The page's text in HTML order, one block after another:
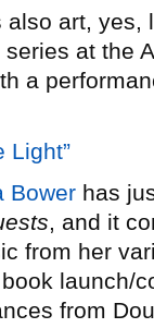
art, yes,
series at the
a
Light”
Bower has
, and it
from her
launch/
from